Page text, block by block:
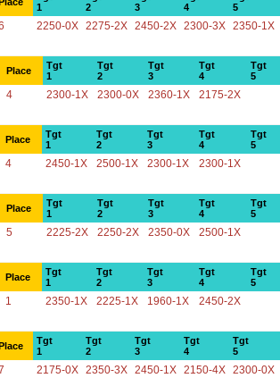
1
2
3
4
5
2250-0X 2275-2X 2450-2X 2300-3X 2350-1X
Place
Tgt
1
Tgt
2
Tgt
3
Tgt
4
Tgt
5
4 2300-1X 2300-0X 2360-1X 2175-2X
Place
Tgt
1
Tgt
2
Tgt
3
Tgt
4
Tgt
5
4 2450-1X 2500-1X 2300-1X 2300-1X
Place
Tgt
1
Tgt
2
Tgt
3
Tgt
4
Tgt
5
5 2225-2X 2250-2X 2350-0X 2500-1X
Place
Tgt
1
Tgt
2
Tgt
3
Tgt
4
Tgt
5
1 2350-1X 2225-1X 1960-1X 2450-2X
Tgt
1
Tgt
2
Tgt
3
Tgt
4
Tgt
5
2175-0X 2350-3X 2450-1X 2150-4X 2300-0X